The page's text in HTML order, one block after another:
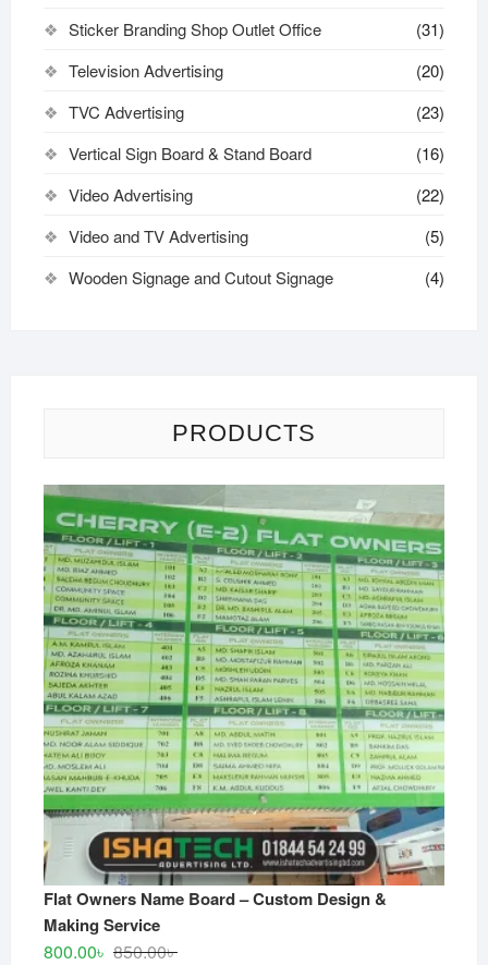
Sticker Branding Shop Outlet Office
(31)
Television Advertising
(20)
TVC Advertising
(23)
Vertical Sign Board & Stand Board
(16)
Video Advertising
(22)
Video and TV Advertising
(5)
Wooden Signage and Cutout Signage
(4)
PRODUCTS
Flat Owners Name Board – Custom Design &
Making Service
850.00৳Original
800.00৳
Current